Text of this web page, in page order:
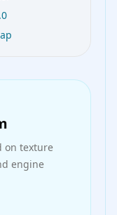
on texture
engine